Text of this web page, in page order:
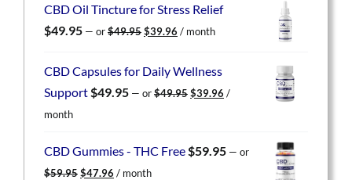
$59.95.$47.96.
CBD Oil Tincture for Stress Relief
$49.95 — or$49.95 Original
$49.95.
$39.96 Current
$39.96.
/ month
CBD Capsules for Daily Wellness
Support$49.95 — or$49.95 Original
$39.96 Current
/
month
CBD Gummies - THC Free$59.95 — or
$59.95 Original
$47.96 Current
/ month